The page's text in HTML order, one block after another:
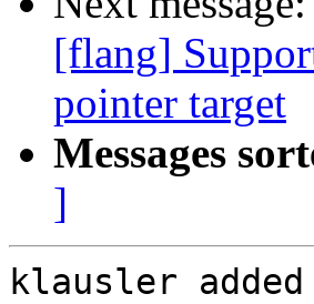
[flang]
pointer target
Messages
]
klausler added